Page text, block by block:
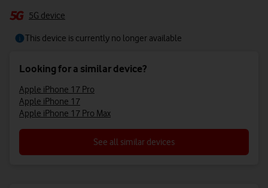
5G device
This device is currently no longer available
Looking for a similar device?
Apple iPhone 17 Pro
Apple iPhone 17
Apple iPhone 17 Pro Max
See all similar devices